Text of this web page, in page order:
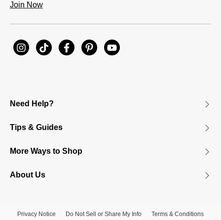
Join Now
Need Help?
Tips & Guides
More Ways to Shop
About Us
Privacy Notice Do Not Sell or Share My Info Terms & Conditions